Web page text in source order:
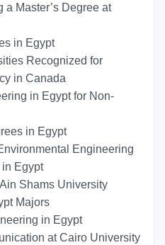
a Master’s Degree at
in Egypt
Recognized for
in Canada
in Egypt for Non-
in Egypt
Engineering
Egypt
Shams University
Majors
in Egypt
at Cairo University